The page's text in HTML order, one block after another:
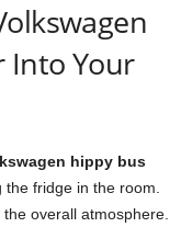
Into Your
hippy bus
fridge in the room.
overall atmosphere.